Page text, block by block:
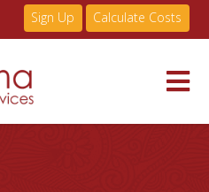
Sign Up Calculate Costs